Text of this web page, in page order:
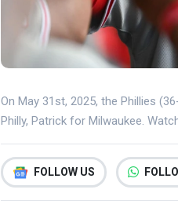
On May 31st, 2025, the Phillies
Philly, Patrick for Milwaukee.
FOLLOW US